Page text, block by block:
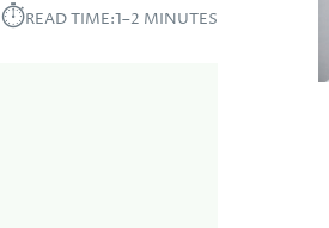
⏱︎READ TIME:1–2 MINUTES